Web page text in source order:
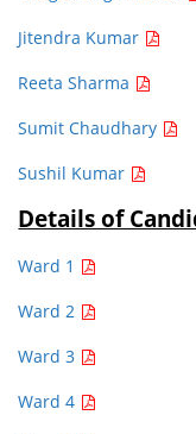
Jitendra Kumar
Reeta Sharma
Sumit Chaudhary
Sushil Kumar
Details of
Ward 1
Ward 2
Ward 3
Ward 4